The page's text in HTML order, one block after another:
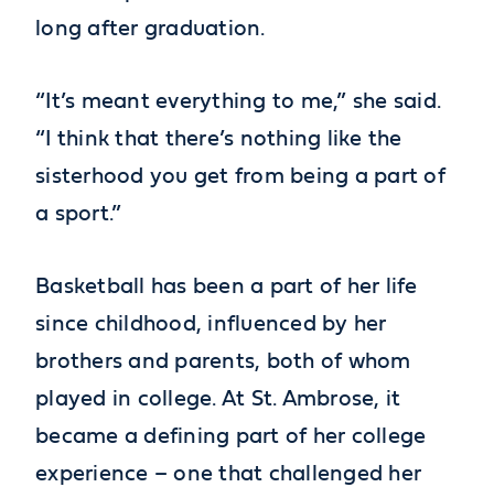
long after graduation.
“It’s meant everything to me,” she said.
“I think that there’s nothing like the
sisterhood you get from being a part of
a sport.”
Basketball has been a part of her life
since childhood, influenced by her
brothers and parents, both of whom
played in college. At St. Ambrose, it
became a defining part of her college
experience – one that challenged her